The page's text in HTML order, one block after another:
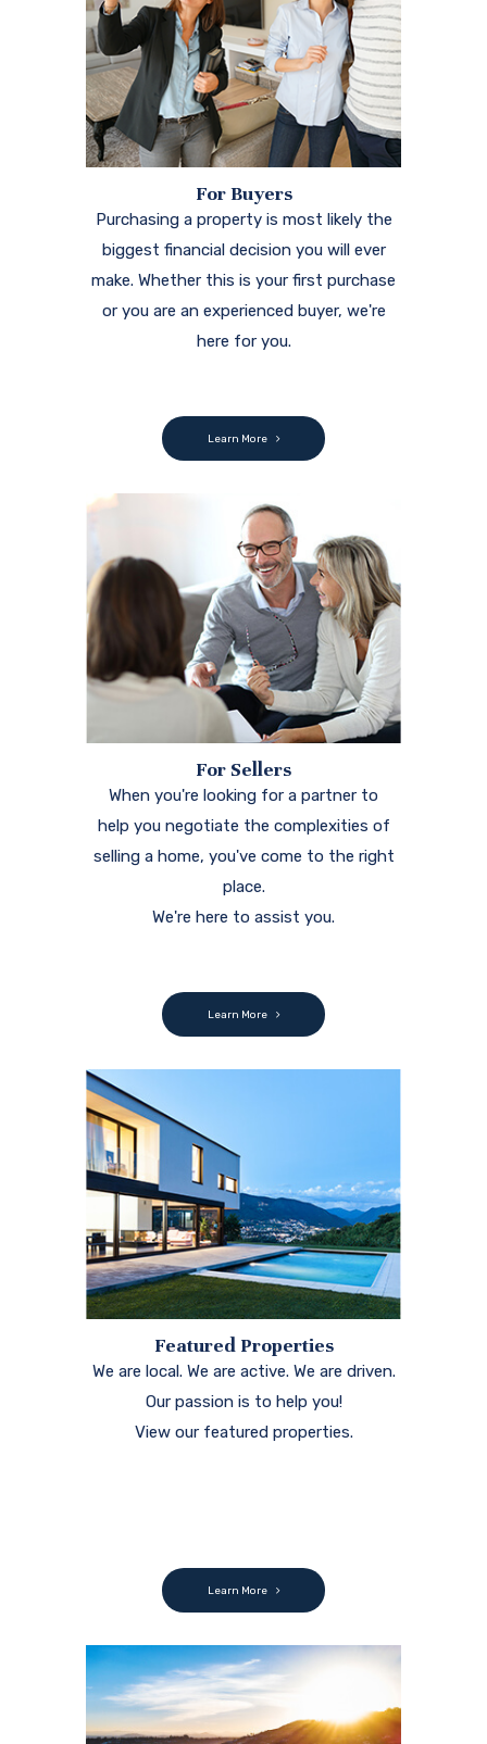
For Buyers
Purchasing a property is most likely the
biggest financial decision you will ever
make. Whether this is your first purchase
or you are an experienced buyer, we're
here for you.
Learn More
For Sellers
When you're looking for a partner to
help you negotiate the complexities of
selling a home, you've come to the right
place.
We're here to assist you.
Learn More
Featured Properties
We are local. We are active. We are driven.
Our passion is to help you!
View our featured properties.
Learn More